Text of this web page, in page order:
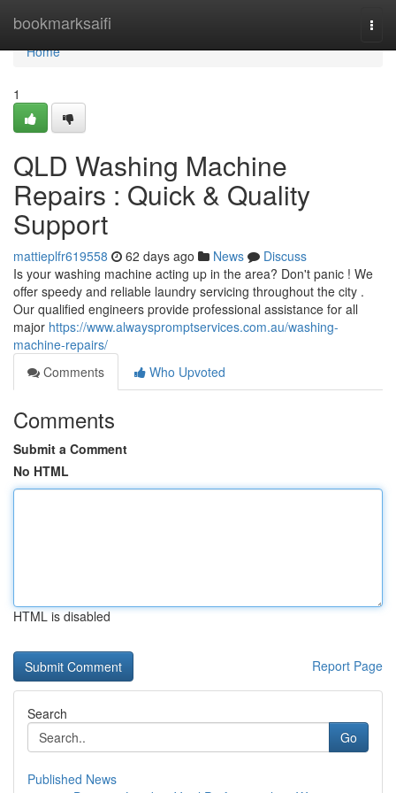
bookmarksaifi
Home
Home
1
QLD Washing Machine
Repairs : Quick & Quality
Support
mattieplfr619558 62 days ago News
Discuss
Is your washing machine acting up in the area? Don't panic ! We
offer speedy and reliable laundry servicing throughout the city .
Our qualified engineers provide professional assistance for all
major https://www.alwayspromptservices.com.au/washing-
machine-repairs/
Comments
Who Upvoted
Comments
Submit a Comment
No HTML
HTML is disabled
Report Page
Search
Go
Published News